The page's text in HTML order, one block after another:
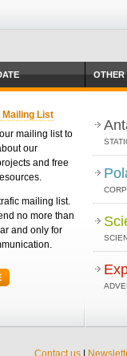
List
mailing list to
our
and free
mailing list.
no more than
and only for
OTHER
Contact us|